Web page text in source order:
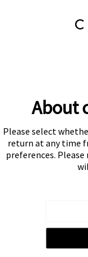
Subscribe
About
Please select
return at any time
preferences.